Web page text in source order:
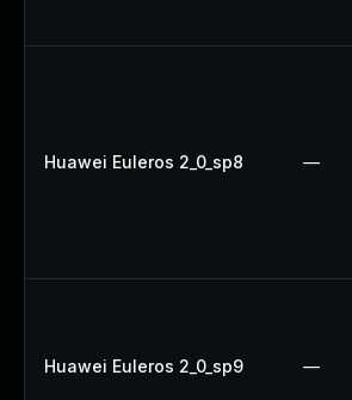
Huawei Euleros 2_0_sp8 —
Huawei Euleros 2_0_sp9 —